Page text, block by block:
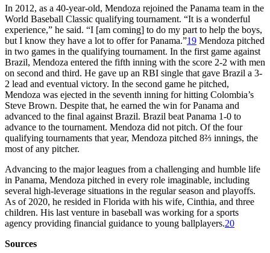
In 2012, as a 40-year-old, Mendoza rejoined the Panama team in the
World Baseball Classic qualifying tournament. “It is a wonderful
experience,” he said. “I [am coming] to do my part to help the boys,
but I know they have a lot to offer for Panama.”19 Mendoza pitched
in two games in the qualifying tournament. In the first game against
Brazil, Mendoza entered the fifth inning with the score 2-2 with men
on second and third. He gave up an RBI single that gave Brazil a 3-
2 lead and eventual victory. In the second game he pitched,
Mendoza was ejected in the seventh inning for hitting Colombia’s
Steve Brown. Despite that, he earned the win for Panama and
advanced to the final against Brazil. Brazil beat Panama 1-0 to
advance to the tournament. Mendoza did not pitch. Of the four
qualifying tournaments that year, Mendoza pitched 8⅔ innings, the
most of any pitcher.
Advancing to the major leagues from a challenging and humble life
in Panama, Mendoza pitched in every role imaginable, including
several high-leverage situations in the regular season and playoffs.
As of 2020, he resided in Florida with his wife, Cinthia, and three
children. His last venture in baseball was working for a sports
agency providing financial guidance to young ballplayers.20
Sources